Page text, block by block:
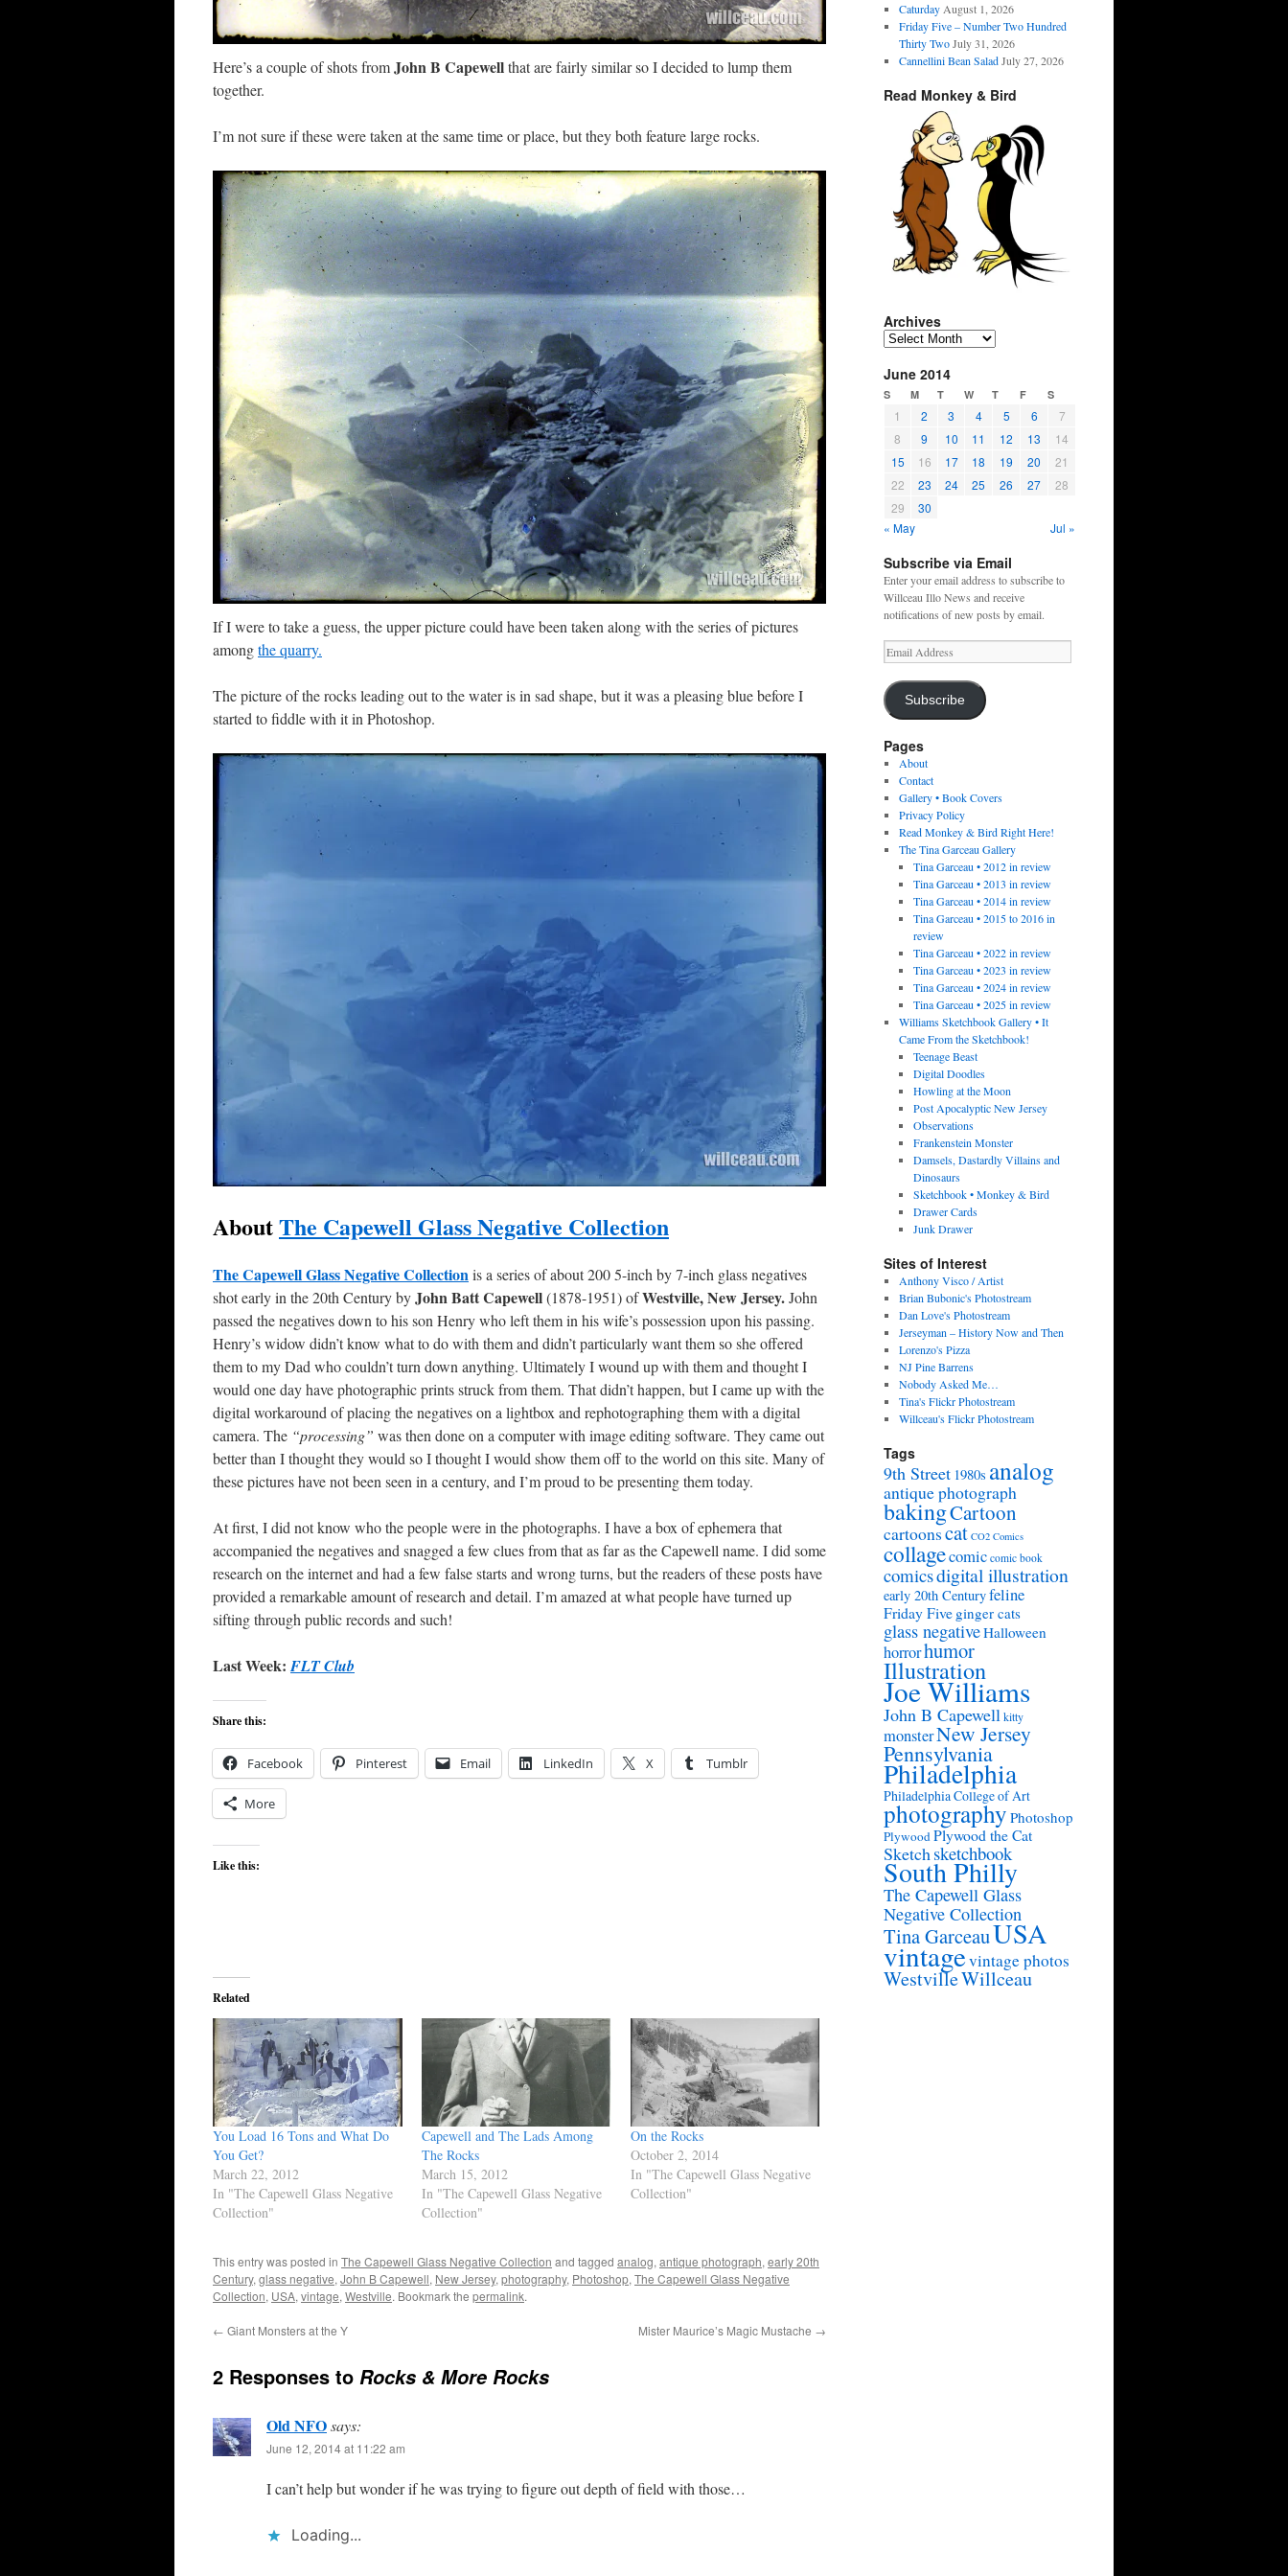
Here’s a couple of shots fromJohn B Capewellthat are fairly similar so I decided to lump them
together.
I’m not sure if these were taken at the same time or place, but they both feature large rocks.
If I were to take a guess, the upper picture could have been taken along with the series of pictures
amongthe quarry.
The picture of the rocks leading out to the water is in sad shape, but it was a pleasing blue before I
started to fiddle with it in Photoshop.
AboutThe Capewell Glass Negative Collection
The Capewell Glass NegativeCollectionis a series of about 200 5-inch by 7-inch glass negatives
shot early in the 20th Century byJohn Batt Capewell(1878-1951) ofWestville, New Jersey.John
passed the negatives down to his son Henry who left them in his wife’s possession upon his passing.
Henry’s widow didn’t know what to do with them and didn’t particularly want them so she offered
them to my Dad who couldn’t turn down anything. Ultimately I wound up with them and thought I
would one day have photographic prints struck from them. That didn’t happen, but I came up with the
digital workaround of placing the negatives on a lightbox and rephotographing them with a digital
camera. The “processing” was then done on a computer with image editing software. They came out
better than I thought they would so I thought I would show them off to the world on this site. Many of
these pictures have not been seen in a century, and I’m proud to be presenting them today.
At first, I did not know who the people were in the photographs. I have a box of ephemera that
accompanied the negatives and snagged a few clues from that as far as the Capewell name. I did some
research on the internet and had a few false starts and wrong turns, but the readers of these posts have
provided a remarkable amount of research and detail. I’m amazed at what people have turned up
sifting through public records and such!
Last Week:FLT Club
Share this:
Facebook Pinterest Email LinkedIn X Tumblr
More
Like this:
Related
You Load 16 Tons and What Do
You Get?
March 22, 2012
In "The Capewell Glass Negative
Collection"
Capewell and The Lads Among
The Rocks
March 15, 2012
In "The Capewell Glass Negative
Collection"
On the Rocks
October 2, 2014
In "The Capewell Glass Negative
Collection"
This entry was posted in The Capewell Glass Negative Collection and tagged analog, antique photograph, early 20th
Century, glass negative, John B Capewell, New Jersey, photography, Photoshop, The Capewell Glass Negative
Collection, USA, vintage, Westville. Bookmark the permalink.
← Giant Monsters at the Y Mister Maurice’s Magic Mustache →
2 Responses to Rocks & More Rocks
Old NFOsays:
June 12, 2014 at 11:22 am
I can’t help but wonder if he was trying to figure out depth of field with those…
Loading...
Caturday August 1, 2026
Friday Five – Number Two Hundred
Thirty Two July 31, 2026
Cannellini Bean Salad July 27, 2026
Read Monkey & Bird
Archives
Archives
June 2014
S M T W T F S
1 2 3 4 5 6
7
8
9 10 11 12 13
14
15
16 17 18 19 20
21
22
23 24 25 26 27
28
29
30
« May
Jul »
Subscribe via Email
Enter your email address to subscribe to
Willceau Illo News and receive
notifications of new posts by email.
Email
Address
Subscribe
Pages
About
Contact
Gallery • Book Covers
Privacy Policy
Read Monkey & Bird Right Here!
The Tina Garceau Gallery
Tina Garceau • 2012 in review
Tina Garceau • 2013 in review
Tina Garceau • 2014 in review
Tina Garceau • 2015 to 2016 in
review
Tina Garceau • 2022 in review
Tina Garceau • 2023 in review
Tina Garceau • 2024 in review
Tina Garceau • 2025 in review
Williams Sketchbook Gallery • It
Came From the Sketchbook!
Teenage Beast
Digital Doodles
Howling at the Moon
Post Apocalyptic New Jersey
Observations
Frankenstein Monster
Damsels, Dastardly Villains and
Dinosaurs
Sketchbook • Monkey & Bird
Drawer Cards
Junk Drawer
Sites of Interest
Anthony Visco / Artist
Brian Bubonic's Photostream
Dan Love's Photostream
Jerseyman – History Now and Then
Lorenzo's Pizza
NJ Pine Barrens
Nobody Asked Me…
Tina's Flickr Photostream
Willceau's Flickr Photostream
Tags
9th Street 1980s analog
antique photograph
bakingCartoon
cartoonscat CO2 Comics
collagecomic comic book
comicsdigital illustration
early 20th Centuryfeline
Friday Five ginger cats
glass negativeHalloween
horrorhumor
Illustration
Joe Williams
John B Capewellkitty
monsterNew Jersey
Pennsylvania
Philadelphia
Philadelphia College of Art
photography Photoshop
PlywoodPlywood the Cat
Sketchsketchbook
South Philly
The Capewell Glass
Negative Collection
Tina GarceauUSA
vintagevintage photos
WestvilleWillceau